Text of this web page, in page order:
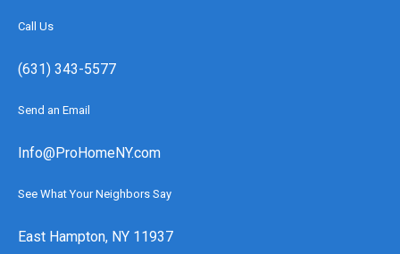
Call Us
(631) 343-5577
Send an Email
Info@ProHomeNY.com
See What Your Neighbors Say
East Hampton, NY 11937